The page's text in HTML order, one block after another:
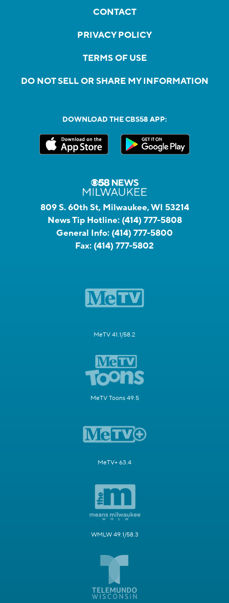
CONTACT
PRIVACY POLICY
TERMS OF USE
DO NOT SELL OR SHARE MY INFORMATION
DOWNLOAD THE CBS58 APP:
809 S. 60th St, Milwaukee, WI 53214
News Tip Hotline: (414) 777-5808
General Info: (414) 777-5800
Fax: (414) 777-5802
MeTV 41.1/58.2
MeTV Toons 49.5
MeTV+ 63.4
WMLW 49.1/58.3